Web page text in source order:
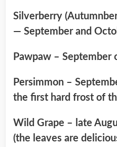
Silverberry
— September and
Pawpaw – September
Persimmon –
the first hard frost of
Wild Grape – late
(the leaves are